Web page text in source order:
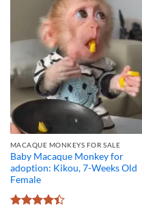
MACAQUE MONKEYS FOR SALE
Baby Macaque Monkey for
adoption: Kikou, 7-Weeks Old
Female